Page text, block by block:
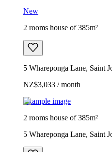
New
2 rooms house of 385m²
5 Whareponga Lane, Saint
NZ$3,033 / month
Example image
2 rooms house of 385m²
5 Whareponga Lane, Saint